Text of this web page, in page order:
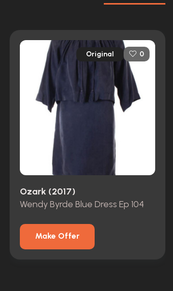
Original 0
Ozark (2017)
Wendy Byrde Blue Dress Ep 104
Make Offer